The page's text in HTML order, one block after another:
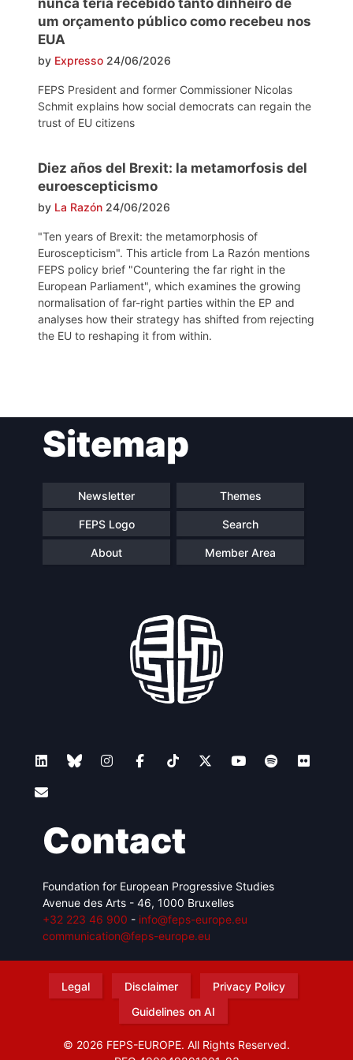
nunca teria recebido tanto dinheiro de
um orçamento público como recebeu nos
EUA
by Expresso 24/06/2026
FEPS President and former Commissioner Nicolas
Schmit explains how social democrats can regain the
trust of EU citizens
Diez años del Brexit: la metamorfosis del
euroescepticismo
by La Razón 24/06/2026
"Ten years of Brexit: the metamorphosis of
Euroscepticism". This article from La Razón mentions
FEPS policy brief "Countering the far right in the
European Parliament", which examines the growing
normalisation of far-right parties within the EP and
analyses how their strategy has shifted from rejecting
the EU to reshaping it from within.
navigationSitemap
Newsletter Themes
FEPS Logo Search
About Member Area
Contact
Foundation for European Progressive Studies
Avenue des Arts - 46, 1000 Bruxelles
+32 223 46 900 - info@feps-europe.eu
communication@feps-europe.eu
Legal Disclaimer
Privacy Policy
Guidelines on AI
© 2026 FEPS-EUROPE. All Rights Reserved.